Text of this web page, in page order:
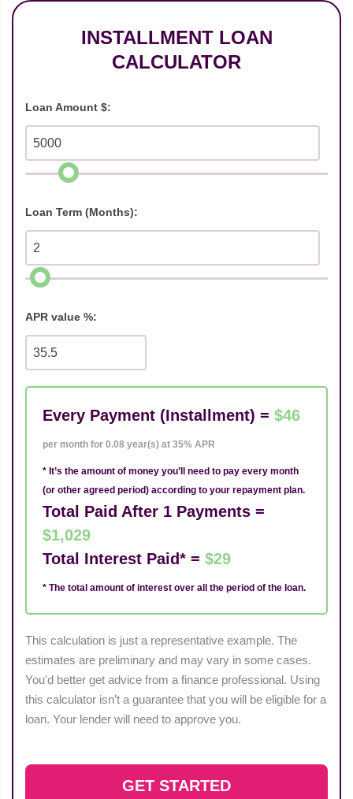
INSTALLMENT LOAN
CALCULATOR
Loan Amount $:
Loan Term (Months):
APR value %:
Every Payment (Installment) = $46
per month for 0.08 year(s) at 35% APR
* It’s the amount of money you’ll need to pay every month
(or other agreed period) according to your repayment plan.
Total Paid After 1 Payments =
$1,029
Total Interest Paid* = $29
* The total amount of interest over all the period of the loan.
This calculation is just a representative example. The
estimates are preliminary and may vary in some cases.
You'd better get advice from a finance professional. Using
this calculator isn’t a guarantee that you will be eligible for a
loan. Your lender will need to approve you.
GET STARTED